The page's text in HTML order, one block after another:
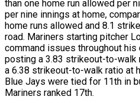
than one home run allowed per
per nine innings at home,
home runs allowed and 8.1
road. Mariners starting pitcher
command issues throughout his
posting a 3.83 strikeout-to-walk
a 6.38 strikeout-to-walk ratio at
Blue Jays were tied for 11th in
Mariners ranked 17th.